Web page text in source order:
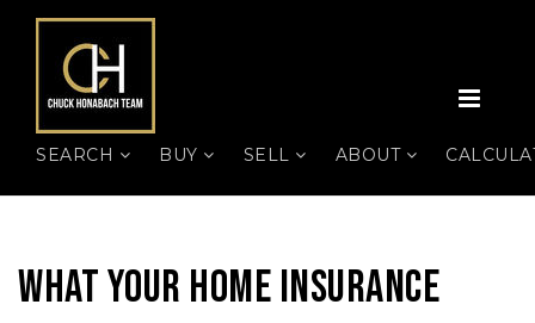
SEARCH BUY SELL ABOUT
What Your Home Insurance